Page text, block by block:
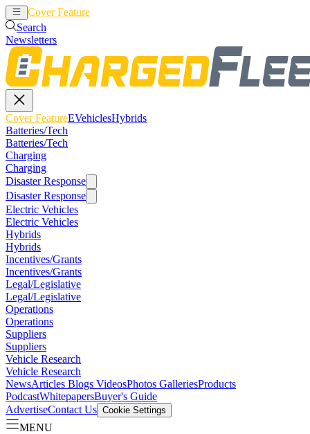
Cover Feature
Search
Newsletters
Cover FeatureEVehiclesHybrids
Batteries/Tech
Batteries/Tech
Charging
Charging
Disaster Response
Disaster Response
Electric Vehicles
Electric Vehicles
Hybrids
Hybrids
Incentives/Grants
Incentives/Grants
Legal/Legislative
Legal/Legislative
Operations
Operations
Suppliers
Suppliers
Vehicle Research
Vehicle Research
NewsArticles Blogs VideosPhotos GalleriesProducts
PodcastWhitepapersBuyer's Guide
AdvertiseContact Us Cookie Settings
MENU